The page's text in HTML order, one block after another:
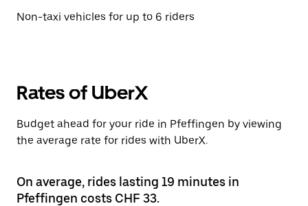
Non-taxi vehicles for up to 6 riders
Rates of UberX
Budget ahead for your ride in Pfeffingen by viewing
the average rate for rides with UberX.
On average, rides lasting 19 minutes in
Pfeffingen costs CHF 33.